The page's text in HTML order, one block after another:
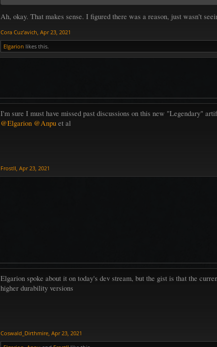
Ah, okay. That makes sense. I figured there was a reason, just wasn't
Cora Cuz'avich, Apr 23, 2021
Elgarion likes this.
I'm sure I must have missed past discussions on this new "Legendary"
@Elgarion @Anpu et al
FrostII Apr 23, 2021
Elgarion spoke about it on today's dev stream, but the gist is that the
higher durability versions
Coswald_Dirthmire Apr 23, 2021